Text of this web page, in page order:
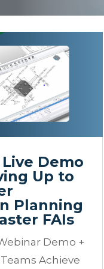
Demo
Up to
Planning
FAIs
Demo +
Achieve